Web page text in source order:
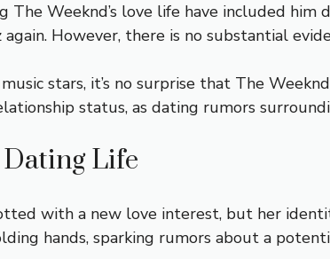
Weeknd’s love life have included him
However, there is no substantial
stars, it’s no surprise that The
status, as dating rumors
Dating Life
with a new love interest, but her
hands, sparking rumors about a